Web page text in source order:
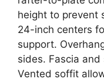
height to prevent
24-inch centers
support.
sides. Fascia
Vented soffit